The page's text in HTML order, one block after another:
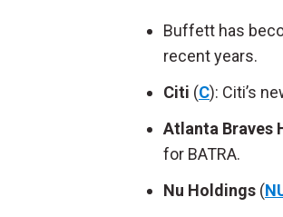
Buffett has
recent years.
Citi (C): Citi’s
Atlanta Braves
for BATRA.
Nu Holdings (